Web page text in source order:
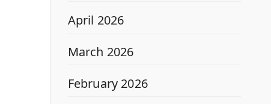
April 2026
March 2026
February 2026